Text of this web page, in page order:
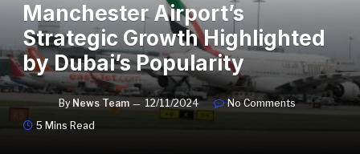
Manchester Airport’s
Strategic Growth Highlighted
by Dubai’s Popularity
By News Team 12/11/2024
No Comments
5 Mins Read